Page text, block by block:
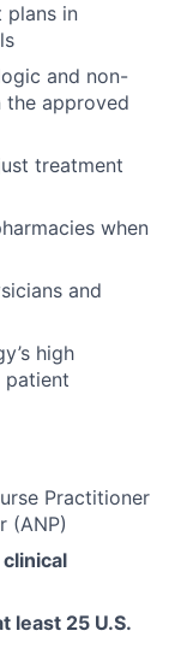
plans in
and non-
the approved
treatment
when
and
high
patient
Practitioner
(ANP)
least 25 U.S.